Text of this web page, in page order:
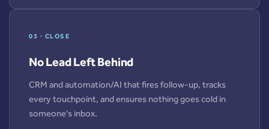
03 · CLOSE
No Lead Left Behind
CRM and automation/AI that fires follow-up, tracks
every touchpoint, and ensures nothing goes cold in
someone's inbox.